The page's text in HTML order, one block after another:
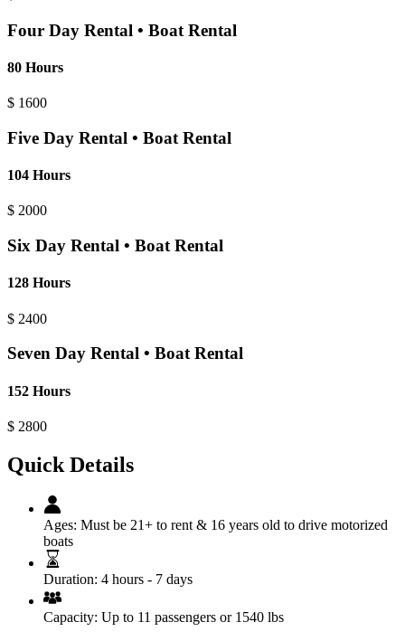
Four Day Rental • Boat Rental
80 Hours
$ 1600
Five Day Rental • Boat Rental
104 Hours
$ 2000
Six Day Rental • Boat Rental
128 Hours
$ 2400
Seven Day Rental • Boat Rental
152 Hours
$ 2800
Quick Details
Ages: Must be 21+ to rent & 16 years old to drive motorized
boats
Duration: 4 hours - 7 days
Capacity: Up to 11 passengers or 1540 lbs